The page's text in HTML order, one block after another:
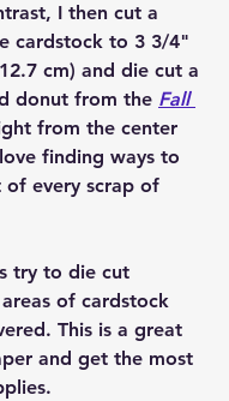
I then cut a
cardstock to 3 3/4"
cm) and die cut a
donut from the Fall
from the center
finding ways to
of every scrap of
try to die cut
of cardstock
This is a great
and get the most